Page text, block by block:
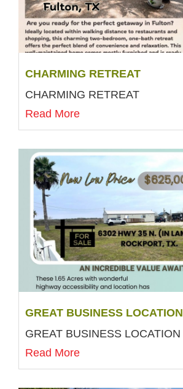
CHARMING RETREAT
CHARMING RETREAT
Read More
GREAT BUSINESS LOCATION
GREAT BUSINESS LOCATION
Read More